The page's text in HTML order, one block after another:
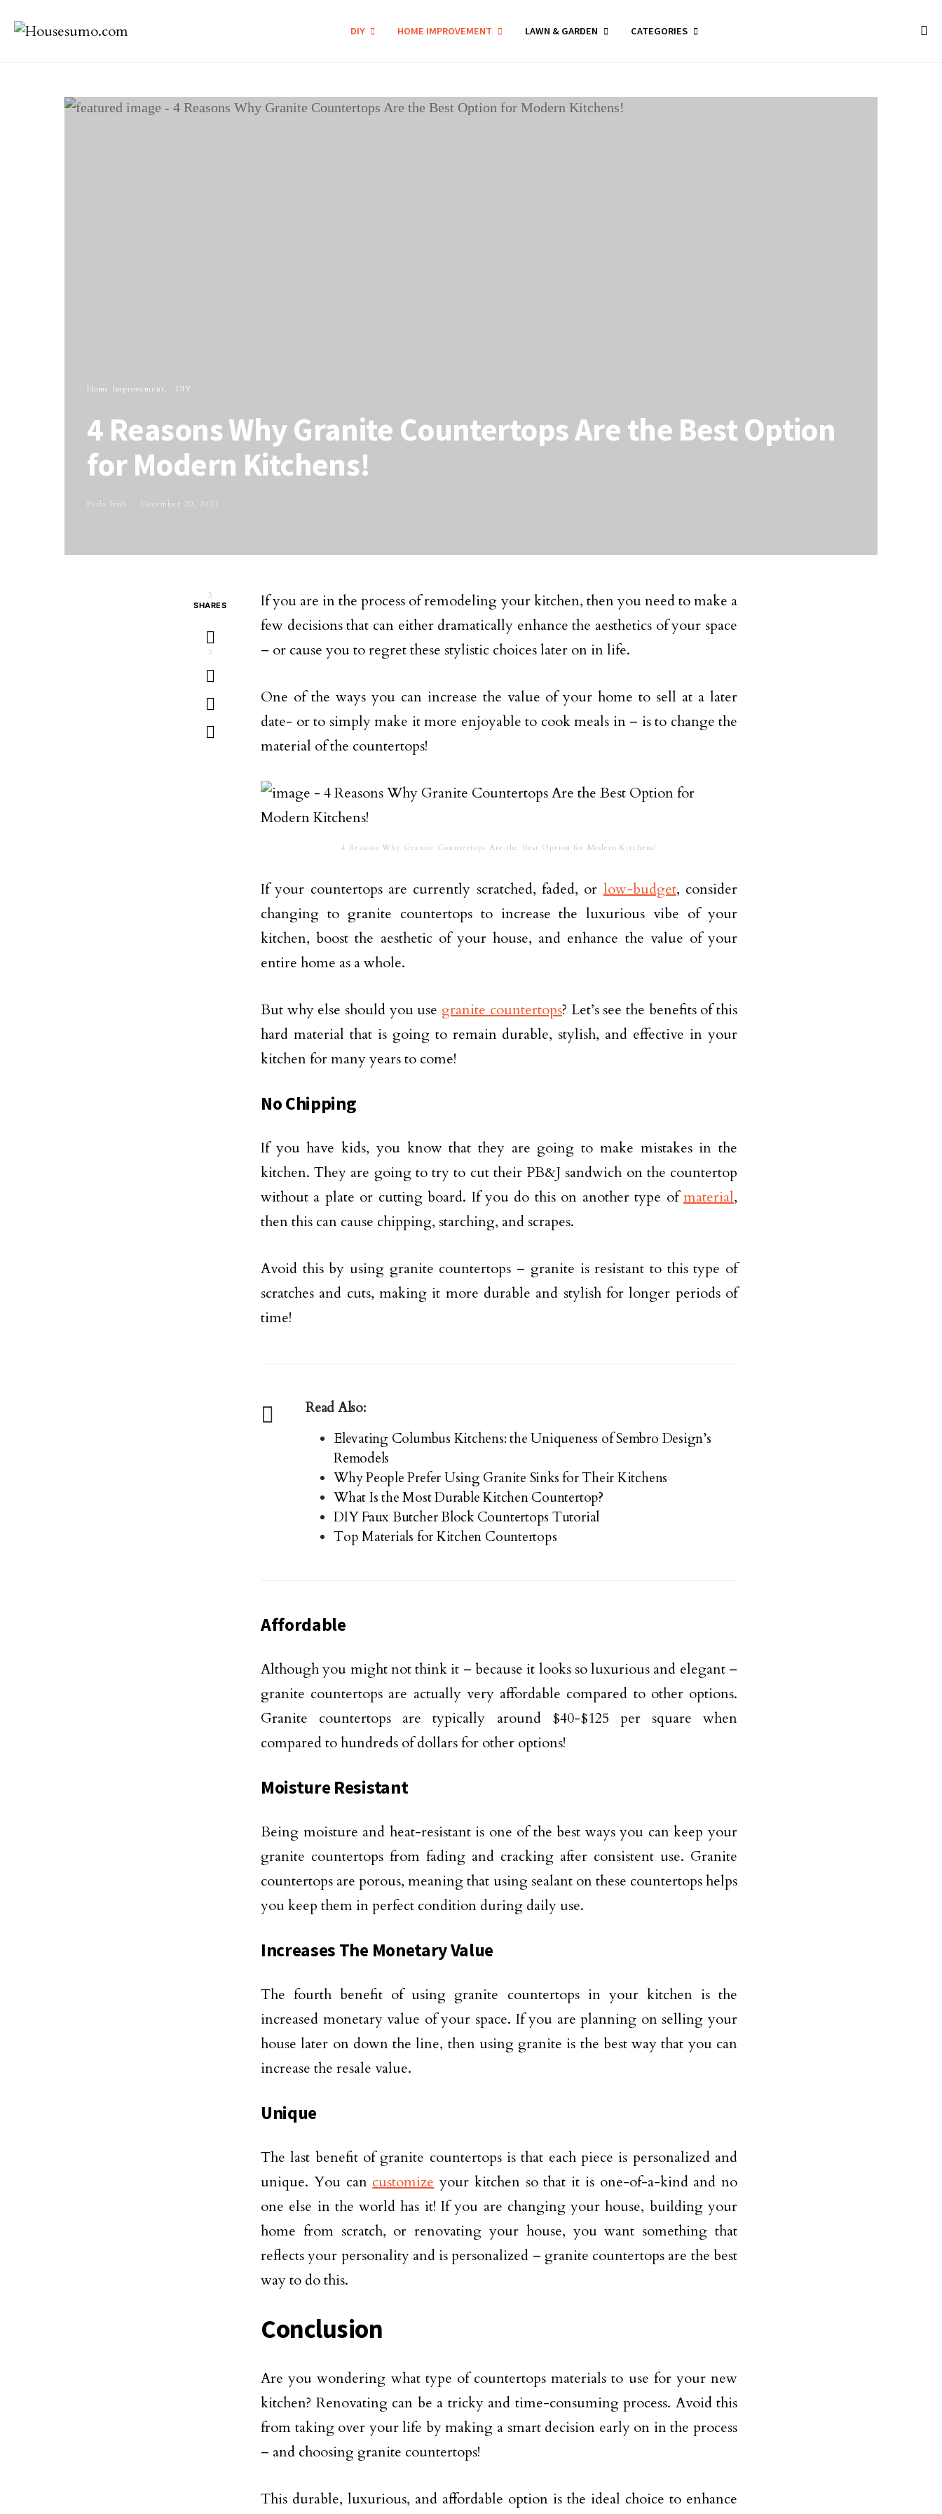
DIY HOME IMPROVEMENT LAWN & GARDEN CATEGORIES
Home Improvement DIY
4 Reasons Why Granite Countertops Are the Best Option
for Modern Kitchens!
Perla Irish December 20, 2021
3
SHARES
3
If you are in the process of remodeling your kitchen, then you need to make a
few decisions that can either dramatically enhance the aesthetics of your space
– or cause you to regret these stylistic choices later on in life.
One of the ways you can increase the value of your home to sell at a later
date- or to simply make it more enjoyable to cook meals in – is to change the
material of the countertops!
4 Reasons Why Granite Countertops Are the Best Option for Modern Kitchens!
If your countertops are currently scratched, faded, or low-budget, consider
changing to granite countertops to increase the luxurious vibe of your
kitchen, boost the aesthetic of your house, and enhance the value of your
entire home as a whole.
But why else should you use granite countertops? Let’s see the benefits of this
hard material that is going to remain durable, stylish, and effective in your
kitchen for many years to come!
No Chipping
If you have kids, you know that they are going to make mistakes in the
kitchen. They are going to try to cut their PB&J sandwich on the countertop
without a plate or cutting board. If you do this on another type ofmaterial,
then this can cause chipping, starching, and scrapes.
Avoid this by using granite countertops – granite is resistant to this type of
scratches and cuts, making it more durable and stylish for longer periods of
time!
Read Also:
Elevating Columbus Kitchens: the Uniqueness of Sembro Design’s
Remodels
Why People Prefer Using Granite Sinks for Their Kitchens
What Is the Most Durable Kitchen Countertop?
DIY Faux Butcher Block Countertops Tutorial
Top Materials for Kitchen Countertops
Affordable
Although you might not think it – because it looks so luxurious and elegant –
granite countertops are actually very affordable compared to other options.
Granite countertops are typically around $40-$125 per square when
compared to hundreds of dollars for other options!
Moisture Resistant
Being moisture and heat-resistant is one of the best ways you can keep your
granite countertops from fading and cracking after consistent use. Granite
countertops are porous, meaning that using sealant on these countertops helps
you keep them in perfect condition during daily use.
Increases The Monetary Value
The fourth benefit of using granite countertops in your kitchen is the
increased monetary value of your space. If you are planning on selling your
house later on down the line, then using granite is the best way that you can
increase the resale value.
Unique
The last benefit of granite countertops is that each piece is personalized and
unique. You can customize your kitchen so that it is one-of-a-kind and no
one else in the world has it! If you are changing your house, building your
home from scratch, or renovating your house, you want something that
reflects your personality and is personalized – granite countertops are the best
way to do this.
Conclusion
Are you wondering what type of countertops materials to use for your new
kitchen? Renovating can be a tricky and time-consuming process. Avoid this
from taking over your life by making a smart decision early on in the process
– and choosing granite countertops!
This durable, luxurious, and affordable option is the ideal choice to enhance